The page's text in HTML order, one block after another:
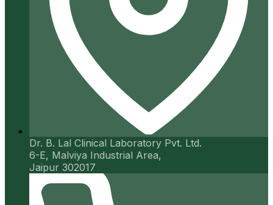
Dr. B. Lal Clinical Laboratory Pvt. Ltd.
6-E, Malviya Industrial Area,
Jaipur 302017